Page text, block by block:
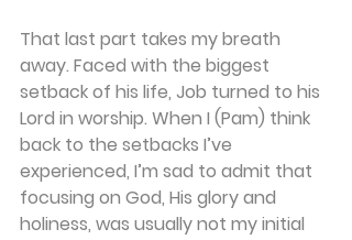
That last part takes my breath
away. Faced with the biggest
setback of his life, Job turned to his
Lord in worship. When I (Pam) think
back to the setbacks I’ve
experienced, I’m sad to admit that
focusing on God, His glory and
holiness, was usually not my initial